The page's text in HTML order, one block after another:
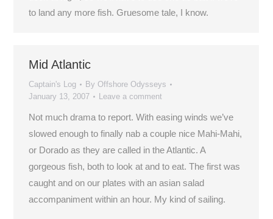
to land any more fish. Gruesome tale, I know.
Mid Atlantic
Captain's Log By Offshore Odysseys
January 13, 2007
Leave a comment
Not much drama to report. With easing winds we’ve
slowed enough to finally nab a couple nice Mahi-Mahi,
or Dorado as they are called in the Atlantic. A
gorgeous fish, both to look at and to eat. The first was
caught and on our plates with an asian salad
accompaniment within an hour. My kind of sailing.